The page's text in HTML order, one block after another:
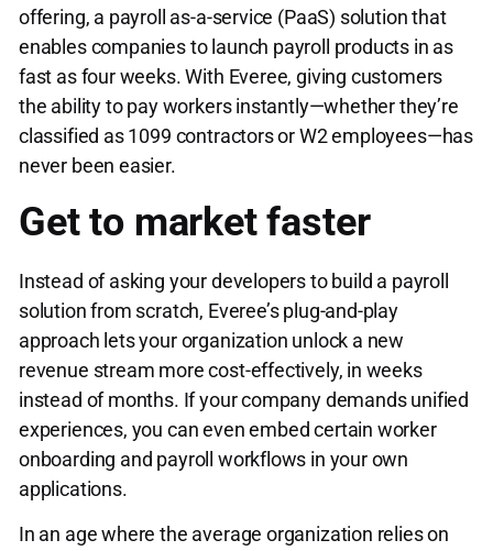
offering, a payroll as-a-service (PaaS) solution that
enables companies to launch payroll products in as
fast as four weeks. With Everee, giving customers
the ability to pay workers instantly—whether they’re
classified as 1099 contractors or W2 employees—has
never been easier.
Get to market faster
Instead of asking your developers to build a payroll
solution from scratch, Everee’s plug-and-play
approach lets your organization unlock a new
revenue stream more cost-effectively, in weeks
instead of months. If your company demands unified
experiences, you can even embed certain worker
onboarding and payroll workflows in your own
applications.
In an age where the average organization relies on